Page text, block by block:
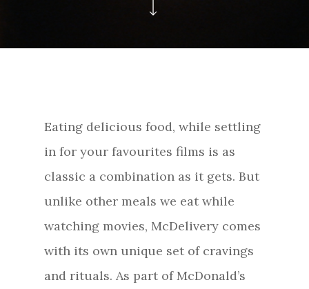
Eating delicious food, while settling
in for your favourites films is as
classic a combination as it gets. But
unlike other meals we eat while
watching movies, McDelivery comes
with its own unique set of cravings
and rituals. As part of McDonald’s